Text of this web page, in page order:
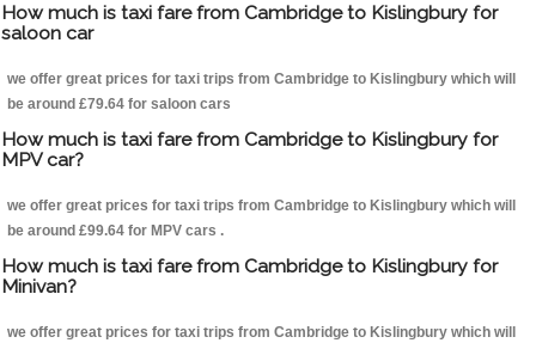
How much is taxi fare from Cambridge to Kislingbury for
saloon car
we offer great prices for taxi trips from Cambridge to Kislingbury which will
be around £79.64 for saloon cars
How much is taxi fare from Cambridge to Kislingbury for
MPV car?
we offer great prices for taxi trips from Cambridge to Kislingbury which will
be around £99.64 for MPV cars .
How much is taxi fare from Cambridge to Kislingbury for
Minivan?
we offer great prices for taxi trips from Cambridge to Kislingbury which will